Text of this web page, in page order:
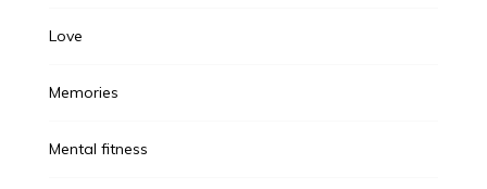
Love
Memories
Mental fitness